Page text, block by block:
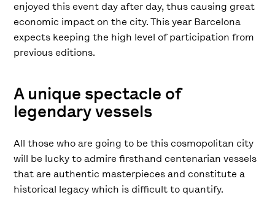
enjoyed this event day after day, thus causing great
economic impact on the city. This year Barcelona
expects keeping the high level of participation from
previous editions.
A unique spectacle of
legendary vessels
All those who are going to be this cosmopolitan city
will be lucky to admire firsthand centenarian vessels
that are authentic masterpieces and constitute a
historical legacy which is difficult to quantify.